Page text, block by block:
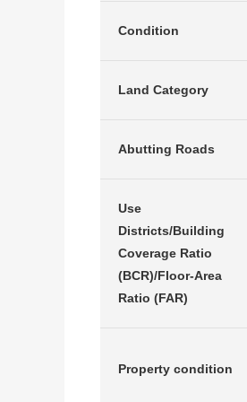
Condition
Land Category
Abutting Roads
Use
Districts/Building
Coverage Ratio
(BCR)/Floor-Area
Ratio (FAR)
Property condition